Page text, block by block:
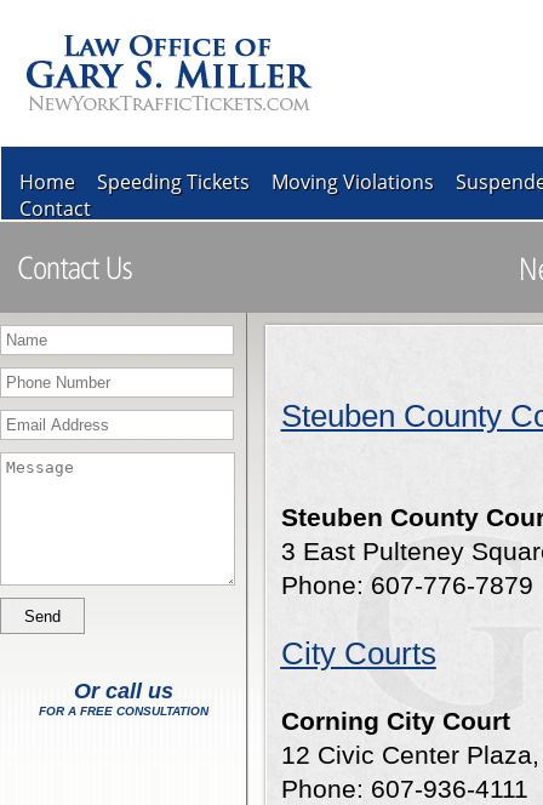
Home Speeding Tickets Moving Violations
Contact
Or call us
FOR A FREE CONSULTATION
Steuben County
Steuben County
3 East Pulteney
Phone: 607-776-7879
City Courts
Corning City Court
12 Civic Center
Phone: 607-936-4111